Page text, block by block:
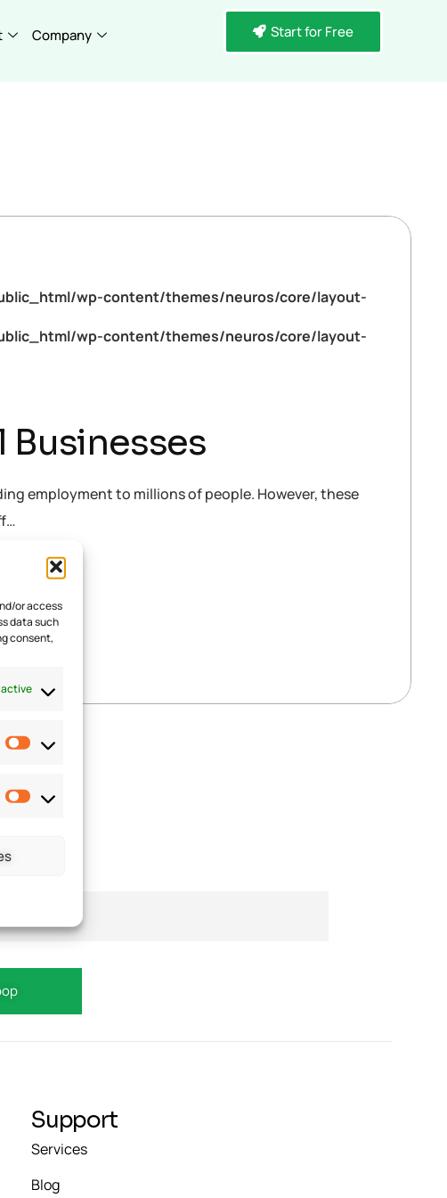
or access
data such
consent,
active
Company Start for Free
wp-content/themes/neuros/core/layout-
wp-content/themes/neuros/core/layout-
employment to millions of people. However, these
Support
Services
Blog